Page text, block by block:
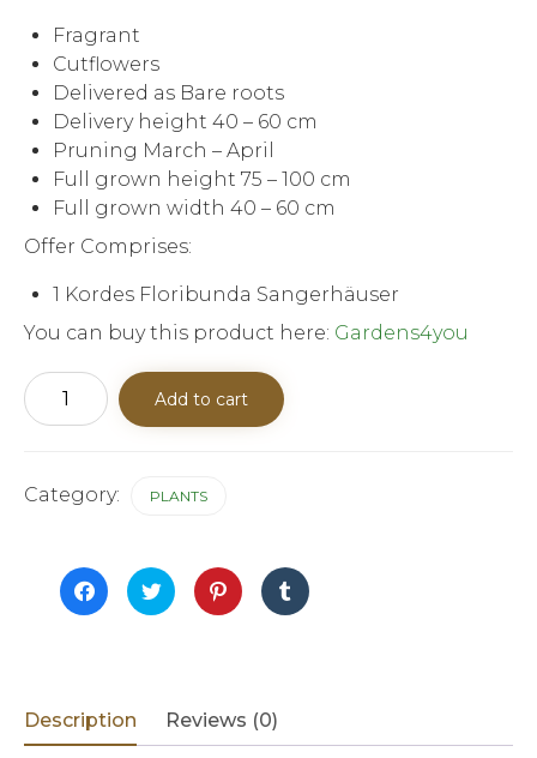
Fragrant
Cutflowers
Delivered as Bare roots
Delivery height 40 – 60 cm
Pruning March – April
Full grown height 75 – 100 cm
Full grown width 40 – 60 cm
Offer Comprises:
1 Kordes Floribunda Sangerhäuser
You can buy this product here: Gardens4you
Kordes
Floribunda
Sangerhäuser
quantity
Add to cart
Category: PLANTS
Click
to
share
window)
Click
to
share
window)
Click
to
share
window)
Click
to
share
Description Reviews (0)